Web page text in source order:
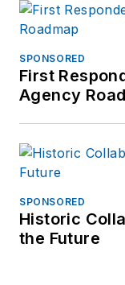
SPONSORED
First
Agency
SPONSORED
Historic
the Future